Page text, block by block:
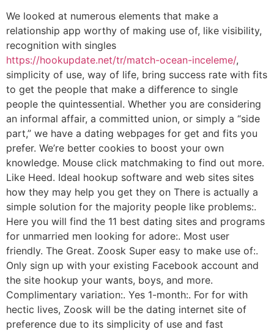
We looked at numerous elements that make a
relationship app worthy of making use of, like visibility,
recognition with singles
https://hookupdate.net/tr/match-ocean-inceleme/,
simplicity of use, way of life, bring success rate with fits
to get the people that make a difference to single
people the quintessential. Whether you are considering
an informal affair, a committed union, or simply a “side
part,” we have a dating webpages for get and fits you
prefer. We’re better cookies to boost your own
knowledge. Mouse click matchmaking to find out more.
Like Heed. Ideal hookup software and web sites sites
how they may help you get they on There is actually a
simple solution for the majority people like problems:.
Here you will find the 11 best dating sites and programs
for unmarried men looking for adore:. Most user
friendly. The Great. Zoosk Super easy to make use of:.
Only sign up with your existing Facebook account and
the site hookup your wants, boys, and more.
Complimentary variation:. Yes 1-month:. For for with
hectic lives, Zoosk will be the dating internet site of
preference due to its simplicity of use and fast